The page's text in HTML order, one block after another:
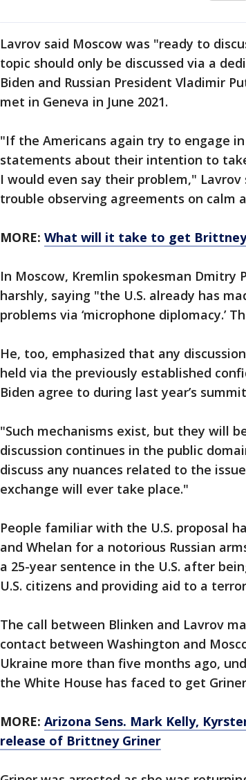
Lavrov said Moscow was "ready to
topic should only be discussed via a
Biden and Russian President Vladimir
met in Geneva in June 2021.
"If the Americans again try to engage
statements about their intention to
I would even say their problem,"
trouble observing agreements on calm
MORE: What will it take to get Brittney
In Moscow, Kremlin spokesman Dmitry
harshly, saying "the U.S. already has
problems via ‘microphone diplomacy.’
He, too, emphasized that any
held via the previously established
Biden agree to during last year’s
"Such mechanisms exist, but they will
discussion continues in the public
discuss any nuances related to the
exchange will ever take place."
People familiar with the U.S. proposal
and Whelan for a notorious Russian
a 25-year sentence in the U.S. after
U.S. citizens and providing aid to a
The call between Blinken and Lavrov
contact between Washington and
Ukraine more than five months ago,
the White House has faced to get
MORE: Arizona Sens. Mark Kelly,
release of Brittney Griner